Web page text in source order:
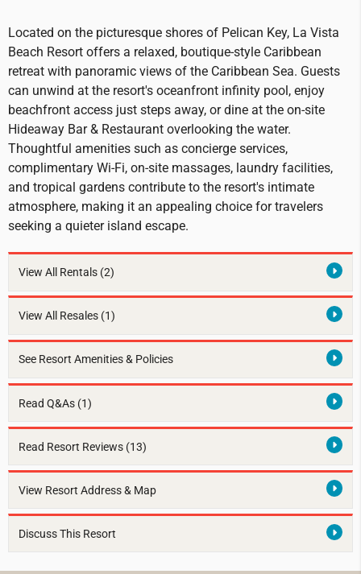
Located on the picturesque shores of Pelican Key, La Vista
Beach Resort offers a relaxed, boutique-style Caribbean
retreat with panoramic views of the Caribbean Sea. Guests
can unwind at the resort's oceanfront infinity pool, enjoy
beachfront access just steps away, or dine at the on-site
Hideaway Bar & Restaurant overlooking the water.
Thoughtful amenities such as concierge services,
complimentary Wi-Fi, on-site massages, laundry facilities,
and tropical gardens contribute to the resort's intimate
atmosphere, making it an appealing choice for travelers
seeking a quieter island escape.
View All Rentals (2)
View All Resales (1)
See Resort Amenities & Policies
Read Q&As (1)
Read Resort Reviews (13)
View Resort Address & Map
Discuss This Resort